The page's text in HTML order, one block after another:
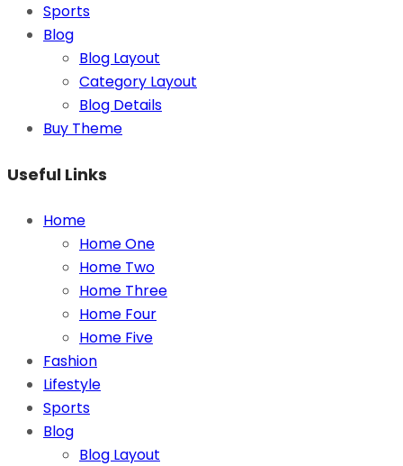
Sports
Blog
Blog Layout
Category Layout
Blog Details
Buy Theme
Useful Links
Home
Home One
Home Two
Home Three
Home Four
Home Five
Fashion
Lifestyle
Sports
Blog
Blog Layout